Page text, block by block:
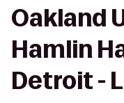
Oakland
Hamlin
Detroit -